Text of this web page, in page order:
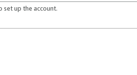
set up the account.